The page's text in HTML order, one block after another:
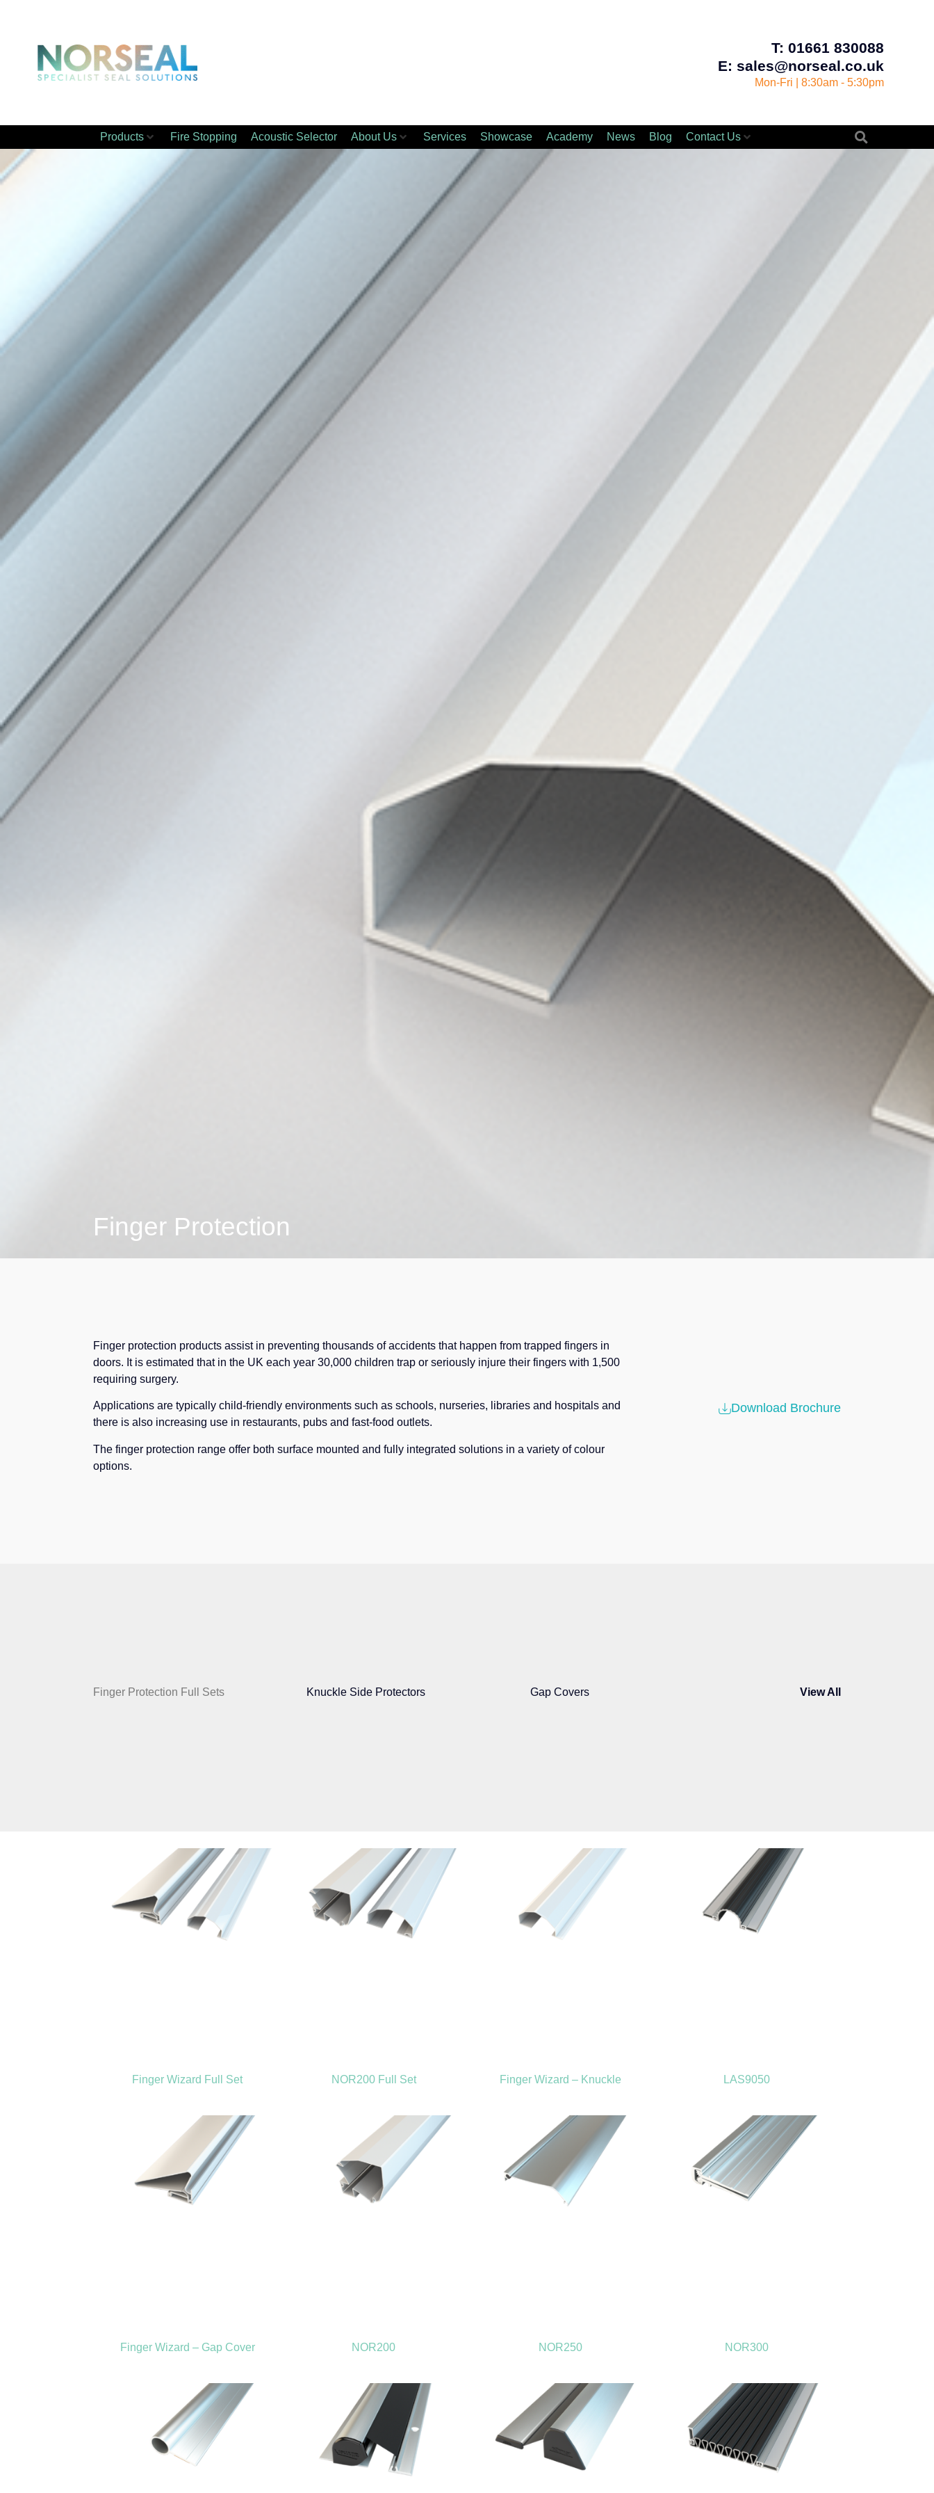
T: 01661 830088
E: sales@norseal.co.uk
Mon-Fri | 8:30am - 5:30pm
Products Fire Stopping Acoustic Selector About Us Services Showcase Academy News Blog Contact Us
Finger Protection
Finger protection products assist in preventing thousands of accidents that happen from trapped fingers in
doors. It is estimated that in the UK each year 30,000 children trap or seriously injure their fingers with 1,500
requiring surgery.
Applications are typically child-friendly environments such as schools, nurseries, libraries and hospitals and
there is also increasing use in restaurants, pubs and fast-food outlets.
The finger protection range offer both surface mounted and fully integrated solutions in a variety of colour
options.
Download Brochure
Finger Protection Full Sets Knuckle Side Protectors Gap Covers View All
Finger Wizard Full Set NOR200 Full Set Finger Wizard – Knuckle LAS9050
Finger Wizard – Gap Cover NOR200 NOR250 NOR300